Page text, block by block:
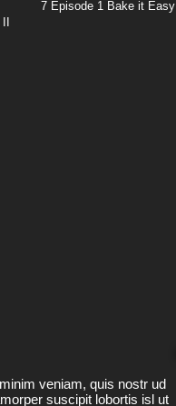
II
7 Episode 1 Bake it Easy
veniam, quis nostr ud
suscipit lobortis isl ut